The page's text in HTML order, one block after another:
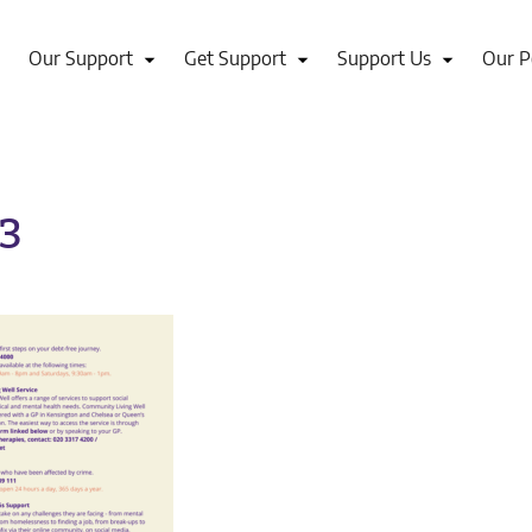
Our Support Get Support Support Us Our